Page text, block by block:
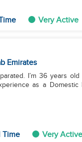
Very Active
Emirates
I’m 36 years
as a Domestic
Time Very Active